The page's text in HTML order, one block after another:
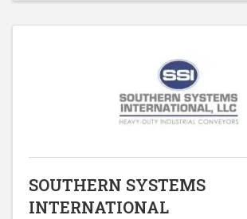
SOUTHERN SYSTEMS
INTERNATIONAL